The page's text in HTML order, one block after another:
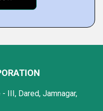
III, Dared, Jamnagar,